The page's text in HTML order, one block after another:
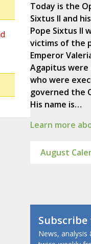
Today is the
Sixtus II and
Pope Sixtus II
victims of the
Emperor
Agapitus were
who were
governed the
His name is…
Learn more
August
Subscribe
News, analysis